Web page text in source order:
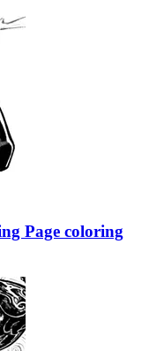
Page coloring